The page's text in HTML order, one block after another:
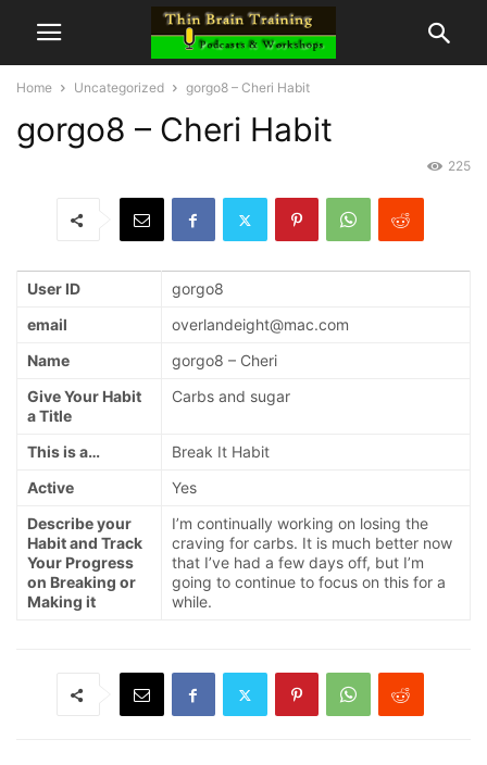
Home Uncategorized gorgo8 – Cheri Habit
gorgo8 – Cheri Habit
225
User ID
gorgo8
email
overlandeight@mac.com
Name
gorgo8 – Cheri
Give Your Habit
a Title
Carbs and sugar
This is a…
Break It Habit
Active
Yes
Describe your
Habit and Track
Your Progress
on Breaking or
Making it
I’m continually working on losing the
craving for carbs. It is much better now
that I’ve had a few days off, but I’m
going to continue to focus on this for a
while.